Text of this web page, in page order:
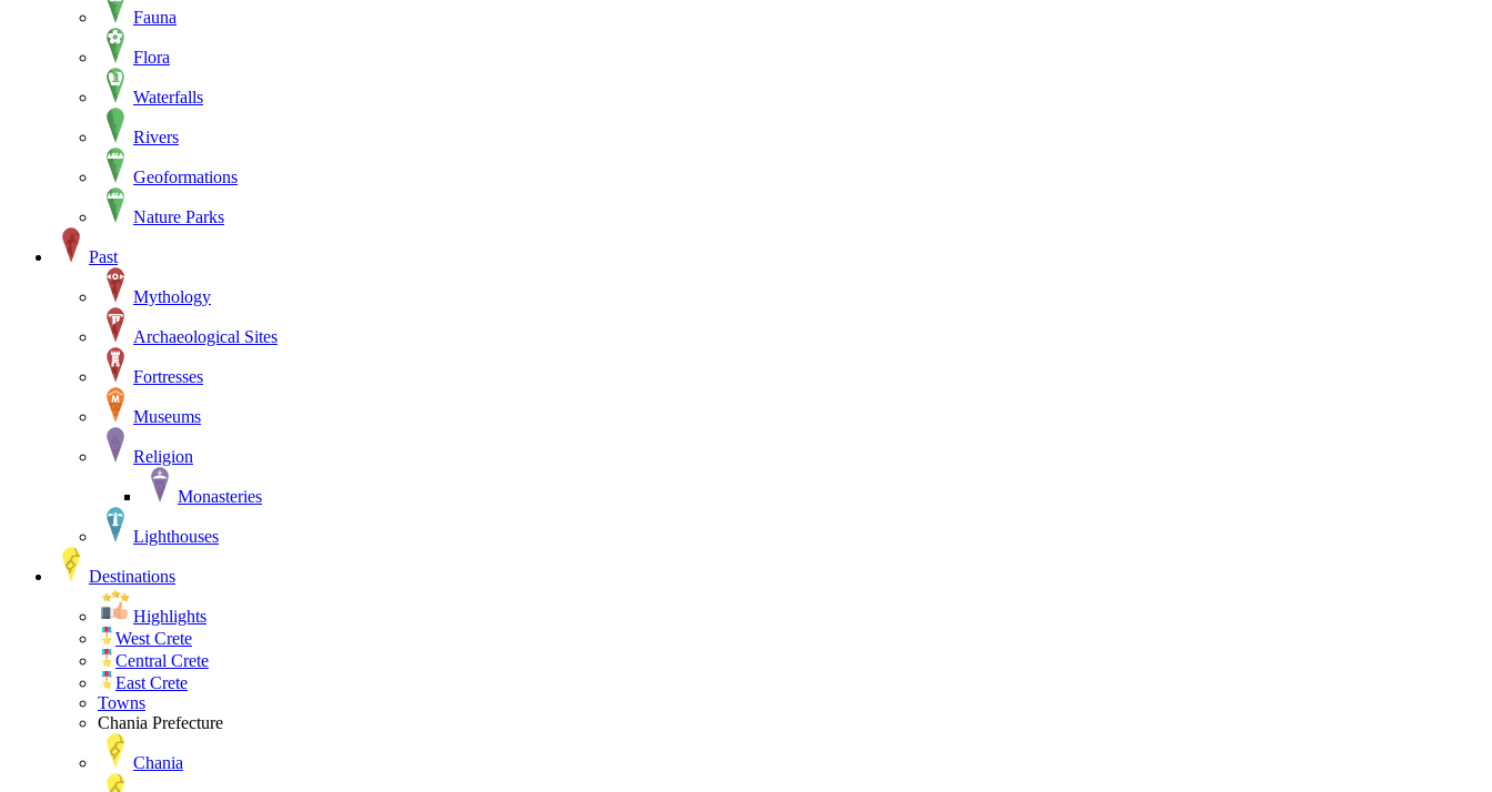
Fauna
Flora
Waterfalls
Rivers
Geoformations
Nature Parks
Past
Mythology
Archaeological Sites
Fortresses
Museums
Religion
Monasteries
Lighthouses
Destinations
Highlights
West Crete
Central Crete
East Crete
Towns
Chania Prefecture
Chania